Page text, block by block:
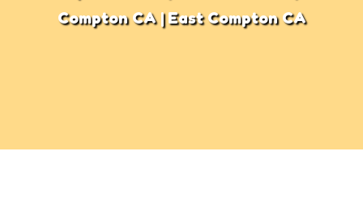
Compton CA | East Compton CA